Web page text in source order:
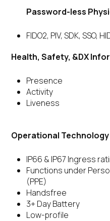
Password-less
FIDO2, PIV, SDK, SSO,
Health, Safety, &DX
Presence
Activity
Liveness
Operational Technology
IP66 & IP67 Ingress
Functions under
(PPE)
Handsfree
3+ Day Battery
Low-profile